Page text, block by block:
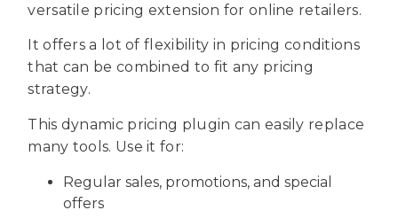
versatile pricing extension for online retailers.
It offers a lot of flexibility in pricing conditions
that can be combined to fit any pricing
strategy.
This dynamic pricing plugin can easily replace
many tools. Use it for:
Regular sales, promotions, and special
offers